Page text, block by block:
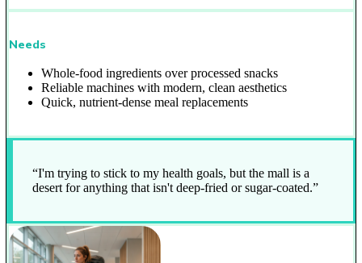
Needs
Whole-food ingredients over processed snacks
Reliable machines with modern, clean aesthetics
Quick, nutrient-dense meal replacements
“I'm trying to stick to my health goals, but the mall is a
desert for anything that isn't deep-fried or sugar-coated.”